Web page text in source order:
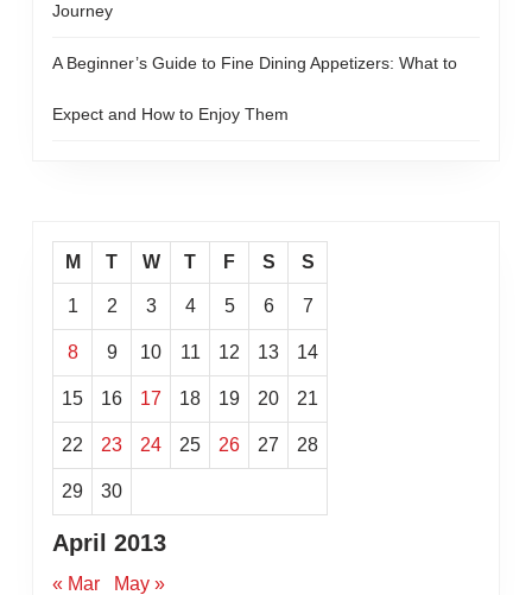
Journey
A Beginner’s Guide to Fine Dining Appetizers: What to
Expect and How to Enjoy Them
April 2013
M T W T F S S
1 2 3 4 5 6 7
8 9 10 11 12 13 14
15 16 17 18 19 20 21
22 23 24 25 26 27 28
29 30
« Mar May »